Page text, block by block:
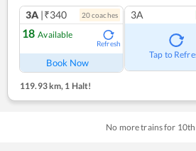
3A |₹340 20coaches
18 Available
Refresh
Book Now
3A
Tap to
119.93 km, 1 Halt!
No more trains for 10th